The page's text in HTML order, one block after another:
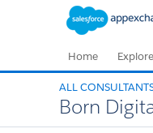
Home Explore
ALL
Born